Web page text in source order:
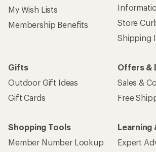
My Wish Lists
Membership Benefits
Store
Shipping
Gifts
Outdoor Gift Ideas
Gift Cards
Offers &
Sales &
Free
Shopping Tools
Member Number Lookup
Learning
Expert